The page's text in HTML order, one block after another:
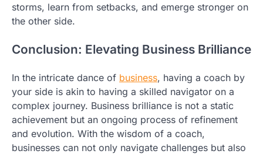
storms, learn from setbacks, and emerge stronger on
the other side.
Conclusion: Elevating Business Brilliance
In the intricate dance of business, having a coach by
your side is akin to having a skilled navigator on a
complex journey. Business brilliance is not a static
achievement but an ongoing process of refinement
and evolution. With the wisdom of a coach,
businesses can not only navigate challenges but also